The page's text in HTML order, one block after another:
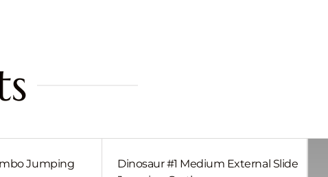
Jumping
Dinosaur #1 Medium External Slide